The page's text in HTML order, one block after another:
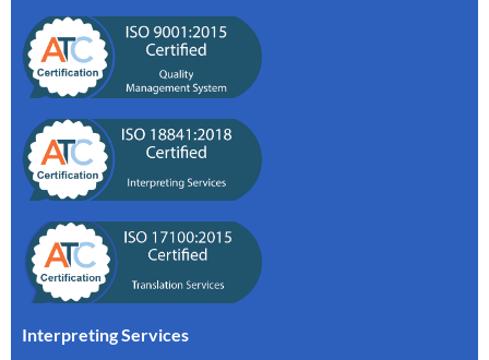
Interpreting Services